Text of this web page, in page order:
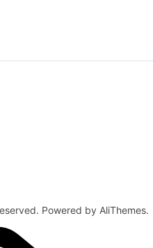
Powered by AliThemes.